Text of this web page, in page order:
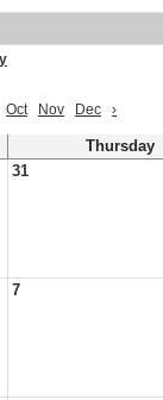
Oct Nov Dec ›
Thursday
31
7